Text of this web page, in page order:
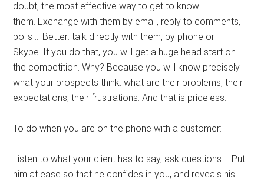
doubt, the most effective way to get to know
them. Exchange with them by email, reply to comments,
polls … Better: talk directly with them, by phone or
Skype. If you do that, you will get a huge head start on
the competition. Why? Because you will know precisely
what your prospects think: what are their problems, their
expectations, their frustrations. And that is priceless.
To do when you are on the phone with a customer:
Listen to what your client has to say, ask questions … Put
him at ease so that he confides in you, and reveals his